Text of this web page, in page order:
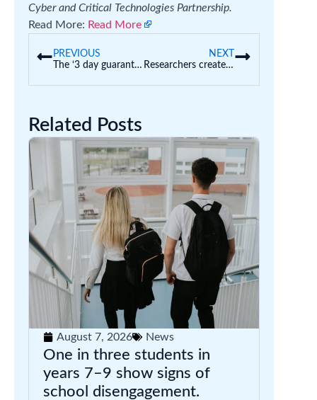
Cyber and Critical Technologies Partnership.
Read More: Read More
PREVIOUS
The ‘3 day guarantee’ for childcare starts next year. The challenge could be finding quality care
NEXT
Researchers created a chatbot to help teach a university law class – but the AI kept messing up
Related Posts
August 7, 2026 News
One in three students in
years 7–9 show signs of
school disengagement.